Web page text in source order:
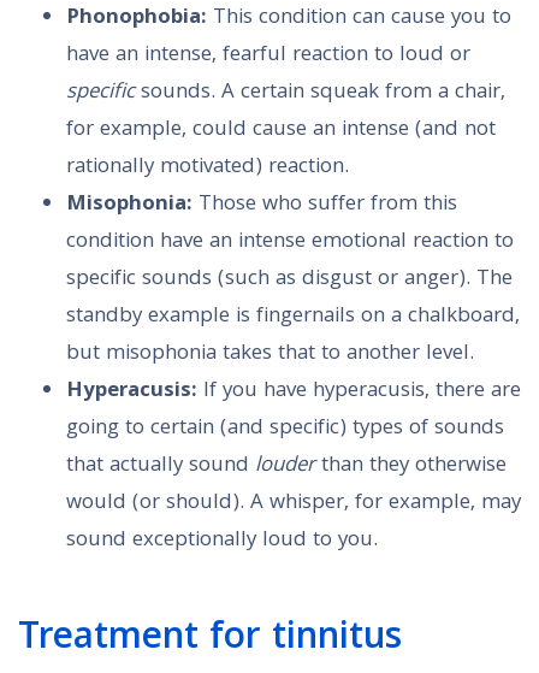
Phonophobia: This condition can cause you to
have an intense, fearful reaction to loud or
specificsounds. A certain squeak from a chair,
for example, could cause an intense (and not
rationally motivated) reaction.
Misophonia: Those who suffer from this
condition have an intense emotional reaction to
specific sounds (such as disgust or anger). The
standby example is fingernails on a chalkboard,
but misophonia takes that to another level.
Hyperacusis: If you have hyperacusis, there are
going to certain (and specific) types of sounds
that actually sound louderthan they otherwise
would (or should). A whisper, for example, may
sound exceptionally loud to you.
Treatment for tinnitus